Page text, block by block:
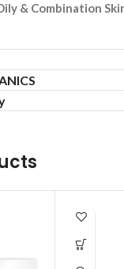
& Combination